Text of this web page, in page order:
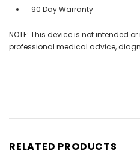
90 Day Warranty
NOTE: This device is not intended
professional medical advice,
RELATED PRODUCTS